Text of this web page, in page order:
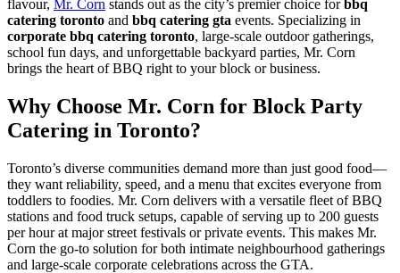
flavour, Mr. Corn stands out as the city’s premier choice forbbq
catering toronto and bbq catering gta events. Specializing in
corporate bbq catering toronto, large-scale outdoor gatherings,
school fun days, and unforgettable backyard parties, Mr. Corn
brings the heart of BBQ right to your block or business.
Why Choose Mr. Corn for Block Party
Catering in Toronto?
Toronto’s diverse communities demand more than just good food—
they want reliability, speed, and a menu that excites everyone from
toddlers to foodies. Mr. Corn delivers with a versatile fleet of BBQ
stations and food truck setups, capable of serving up to 200 guests
per hour at major street festivals or private events. This makes Mr.
Corn the go-to solution for both intimate neighbourhood gatherings
and large-scale corporate celebrations across the GTA.